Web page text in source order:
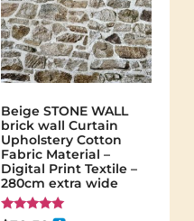
Beige STONE WALL
brick wall Curtain
Upholstery Cotton
Fabric Material –
Digital Print Textile –
280cm extra wide